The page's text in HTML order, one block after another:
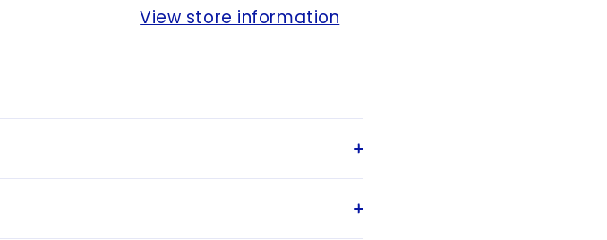
View store information